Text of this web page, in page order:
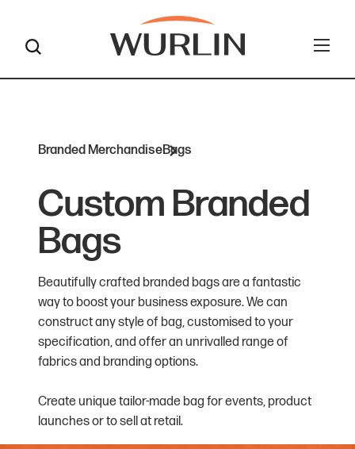
Branded MerchandiseBags
Custom Branded
Bags
Beautifully crafted branded bags are a fantastic
way to boost your business exposure. We can
construct any style of bag, customised to your
specification, and offer an unrivalled range of
fabrics and branding options.
Create unique tailor-made bag for events, product
launches or to sell at retail.